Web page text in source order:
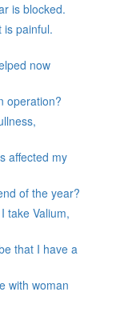
is blocked.
is painful.
now
operation?
affected my
of the year?
take Valium,
that I have a
with woman